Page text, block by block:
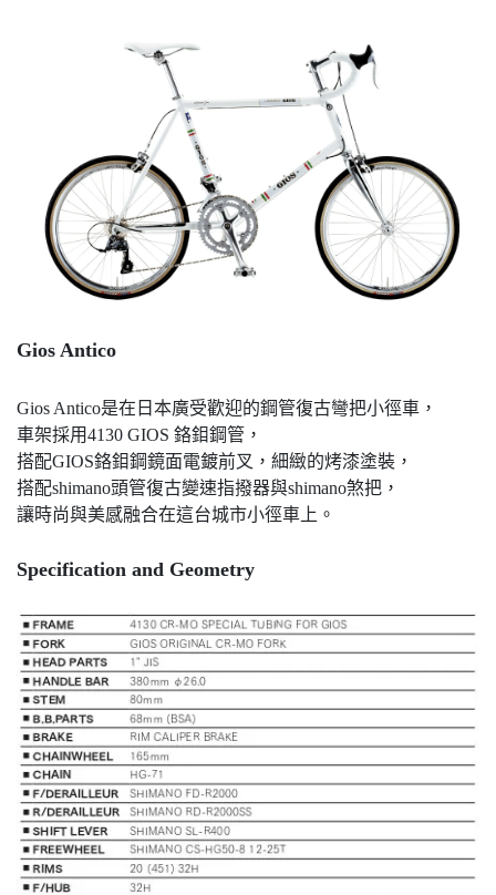
Gios Antico
Gios Antico是在日本廣受歡迎的鋼管復古彎把小徑車，
車架採用4130 GIOS 鉻鉬鋼管，
搭配GIOS鉻鉬鋼鏡面電鍍前叉，細緻的烤漆塗裝，
搭配shimano頭管復古變速指撥器與shimano煞把，
讓時尚與美感融合在這台城市小徑車上。
Specification and Geometry